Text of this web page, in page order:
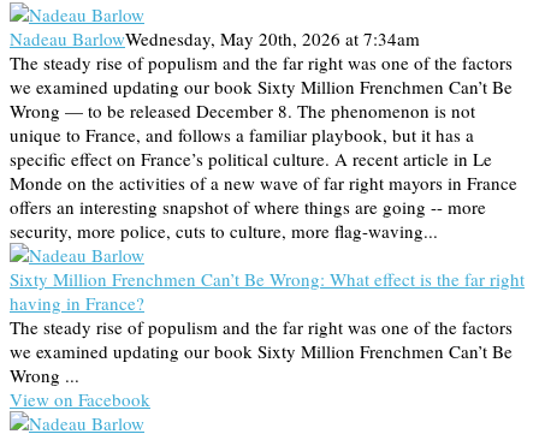
Nadeau BarlowWednesday, May 20th, 2026 at 7:34am
The steady rise of populism and the far right was one of the factors
we examined updating our book Sixty Million Frenchmen Can’t Be
Wrong — to be released December 8. The phenomenon is not
unique to France, and follows a familiar playbook, but it has a
specific effect on France’s political culture. A recent article in Le
Monde on the activities of a new wave of far right mayors in France
offers an interesting snapshot of where things are going -- more
security, more police, cuts to culture, more flag-waving...
Sixty Million Frenchmen Can’t Be Wrong: What effect is the far right
having in France?
The steady rise of populism and the far right was one of the factors
we examined updating our book Sixty Million Frenchmen Can’t Be
Wrong ...
View on Facebook